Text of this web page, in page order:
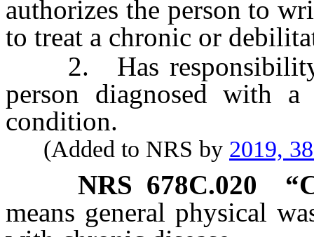
authorizes the person to
to treat a chronic or
2. Has responsibility
person diagnosed with
condition.
(Added to NRS by 2019,
NRS 678C.020
means general physical